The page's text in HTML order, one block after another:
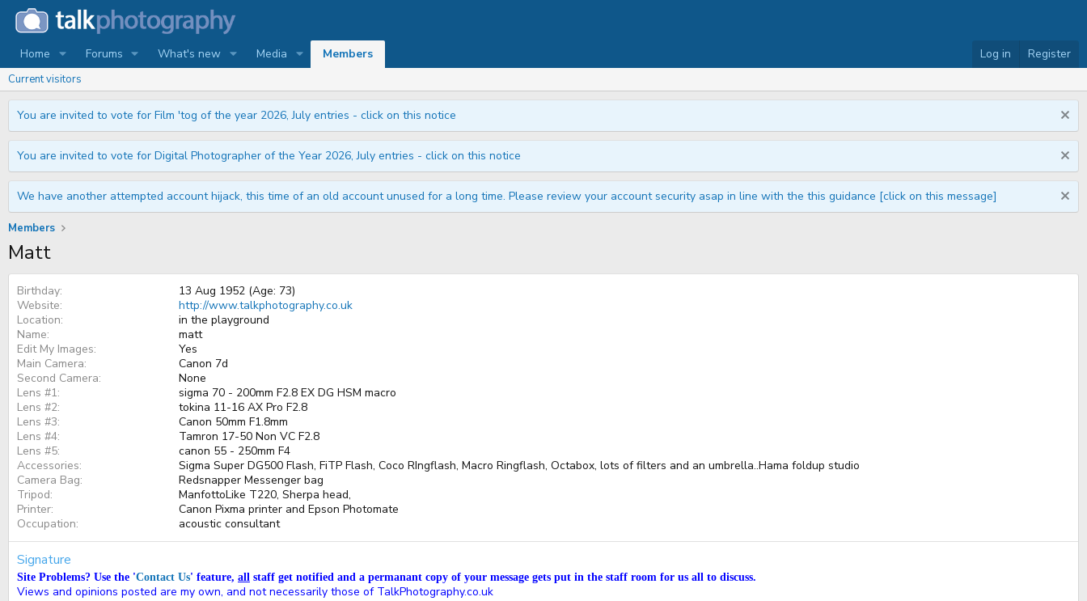
Home Forums What's new Media Members Log in Register
Current visitors
You are invited to vote for Film 'tog of the year 2026, July entries - click on this notice
You are invited to vote for Digital Photographer of the Year 2026, July entries - click on this notice
We have another attempted account hijack, this time of an old account unused for a long time. Please review your account security asap in line with the this guidance [click on this message]
Members
Matt
Birthday
13 Aug 1952 (Age: 73)
Website
http://www.talkphotography.co.uk
Location
in the playground
Name
matt
Edit My Images
Yes
Main Camera
Canon 7d
Second Camera
None
Lens #1
sigma 70 - 200mm F2.8 EX DG HSM macro
Lens #2
tokina 11-16 AX Pro F2.8
Lens #3
Canon 50mm F1.8mm
Lens #4
Tamron 17-50 Non VC F2.8
Lens #5
canon 55 - 250mm F4
Accessories
Sigma Super DG500 Flash, FiTP Flash, Coco RIngflash, Macro Ringflash, Octabox, lots of filters and an umbrella..Hama foldup studio
Camera Bag
Redsnapper Messenger bag
Tripod
ManfottoLike T220, Sherpa head,
Printer
Canon Pixma printer and Epson Photomate
Occupation
acoustic consultant
Signature
Site Problems? Use the 'Contact Us' feature, all staff get notified and a permanant copy of your message gets put in the staff room for us all to discuss.
Views and opinions posted are my own, and not necessarily those of TalkPhotography.co.uk